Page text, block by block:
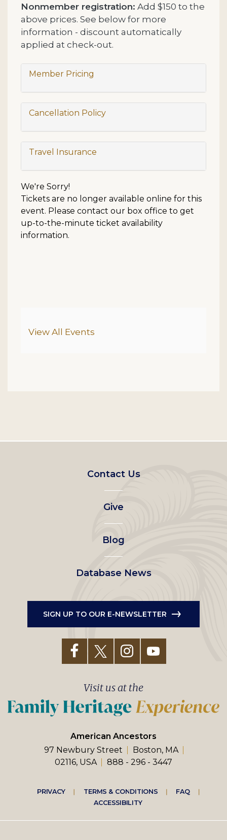
Nonmember registration: Add $150 to the
above prices. See below for more
information - discount automatically
applied at check-out.
Member Pricing
Cancellation Policy
Travel Insurance
We're Sorry!
Tickets are no longer available online for this
event. Please contact our box office to get
up-to-the-minute ticket availability
information.
Additional Options
View All Events
Footer
left
menu
Contact Us
Give
Blog
Database News
SIGN UP TO OUR E-NEWSLETTER
American Ancestors
97 Newbury Street
Boston, MA
02116, USA
888 - 296 - 3447
Visit us at the
Footer
right
PRIVACY TERMS & CONDITIONS
FAQ
ACCESSIBILITY